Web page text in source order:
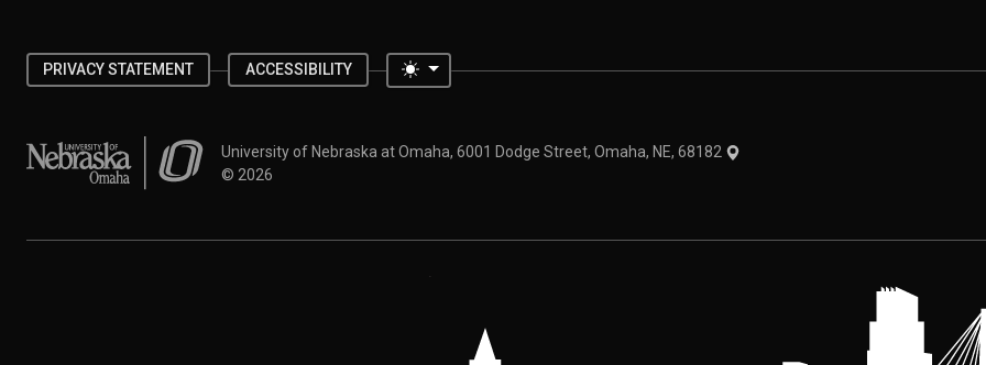
PRIVACY STATEMENT ACCESSIBILITY Toggle theme
University of Nebraska at OmahaUniversity of Nebraska at Omaha, 6001 Dodge Street, Omaha, NE, 68182
© 2026